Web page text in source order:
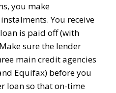
you make
You receive
is paid off (with
sure the lender
main credit agencies
Equifax) before you
loan so that on-time